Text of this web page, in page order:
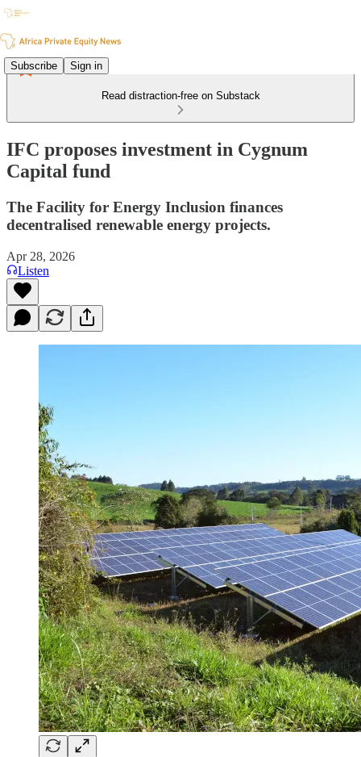
Subscribe Sign in
Read distraction-free on Substack
IFC proposes investment in Cygnum
Capital fund
The Facility for Energy Inclusion finances
decentralised renewable energy projects.
Apr 28, 2026
Listen